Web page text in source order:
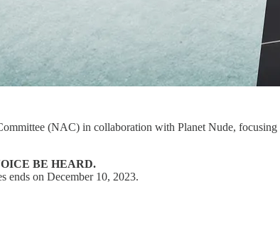
(NAC) in collaboration with Planet Nude,
BE HEARD.
ends on December 10, 2023.